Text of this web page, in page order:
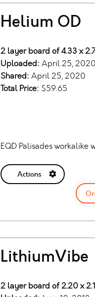
Helium OD
2 layer board of 4.33 x
Uploaded: April 25, 2020
Shared: April 25, 2020
Total Price: $59.65
EQD Palisades workalike
Actions
LithiumVibe
2 layer board of 2.20 x